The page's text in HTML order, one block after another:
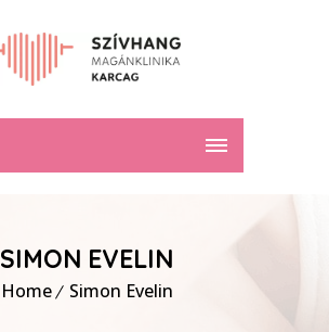
SIMON EVELIN
Home Simon Evelin